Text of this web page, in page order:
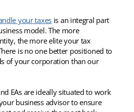
your taxesis an integral part
model. The more
the more elite your tax
is no one better positioned to
of your corporation than our
EAs are ideally situated to work
business advisor to ensure